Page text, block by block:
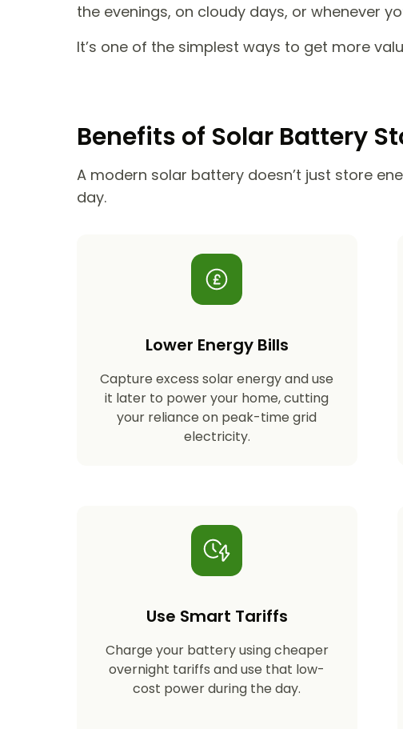
the evenings, on cloudy days, or whenever
It’s one of the simplest ways to get more
Benefits of Solar Battery
A modern solar battery doesn’t just store
day.
Lower Energy Bills
Capture excess solar energy and use
it later to power your home, cutting
your reliance on peak-time grid
electricity.
Use Smart Tariffs
Charge your battery using cheaper
overnight tariffs and use that low-
cost power during the day.